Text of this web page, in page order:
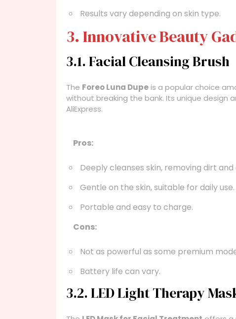
Results vary depending on skin type.
3. Innovative Beauty
3.1. Facial Cleansing Brush
The Foreo Luna Dupeis a popular choice
without breaking the bank. Its unique
AliExpress.
Pros:
Deeply cleanses skin, removing dirt and
Gentle on the skin, suitable for daily use.
Portable and easy to charge.
Cons:
Not as powerful as some premium
Battery life can vary.
3.2. LED Light Therapy